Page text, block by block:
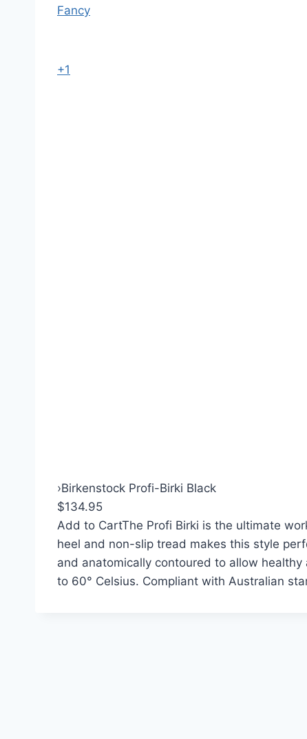
Fancy
+1
›Birkenstock Profi-Birki Black
$134.95
Add to CartThe Profi Birki is the ultimate
heel and non-slip tread makes this style
and anatomically contoured to allow
to 60° Celsius. Compliant with Australian